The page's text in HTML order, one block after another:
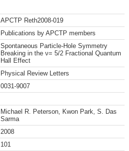
APCTP Reth2008-019
Publications by APCTP members
Spontaneous Particle-Hole Symmetry
Breaking in the ν= 5/2 Fractional Quantum
Hall Effect
Physical Review Letters
0031-9007
Michael R. Peterson, Kwon Park, S. Das
Sarma
2008
101